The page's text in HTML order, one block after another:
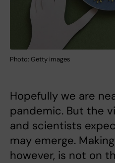
Photo: Getty images
Hopefully we are
pandemic. But the
and scientists
may emerge.
however, is not on